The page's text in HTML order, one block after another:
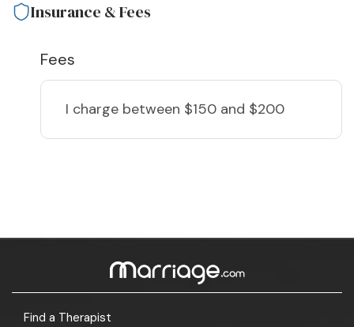
Insurance & Fees
Fees
I charge between $150 and $200
Find a Therapist